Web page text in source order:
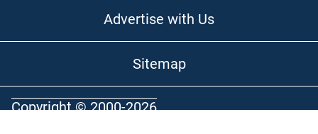
Advertise with Us
Sitemap
Copyright © 2000-2026